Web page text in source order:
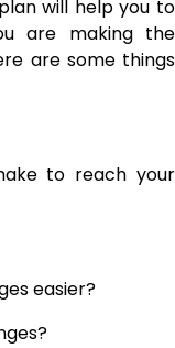
will help you to
are making the
are some things
to reach your
easier?